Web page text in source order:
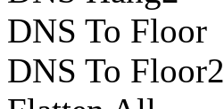
DNS To Floor
DNS To Floor2